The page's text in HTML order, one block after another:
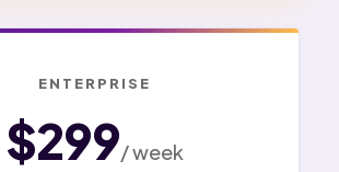
ENTERPRISE
$299/ week